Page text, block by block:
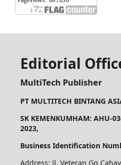
Editorial
MultiTech Publisher
PT MULTITECH BINTANG
SK KEMENKUMHAM: AHU-
2023,
Business Identification
Address: Jl. Veteran Gg